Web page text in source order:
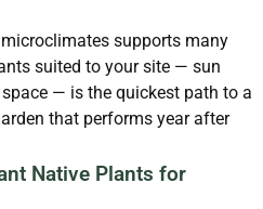
supports many
suited to your site — sun
— is the quickest path to a
that performs year after
Native Plants for